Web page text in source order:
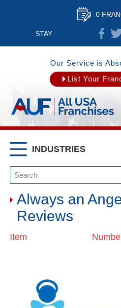
0
STAY
CONNECTED
Our Service is
List Your
INDUSTRIES
Always an
Reviews
Item